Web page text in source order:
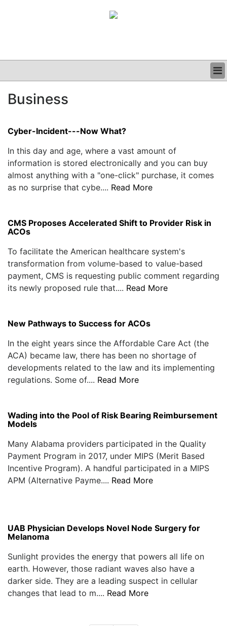
CLINICAL
PODCAST
Business
Cyber-Incident---Now What?
In this day and age, where a vast amount of
information is stored electronically and you can buy
almost anything with a "one-click" purchase, it comes
as no surprise that cybe.... Read More
CMS Proposes Accelerated Shift to Provider Risk in
ACOs
To facilitate the American healthcare system's
transformation from volume-based to value-based
payment, CMS is requesting public comment regarding
its newly proposed rule that.... Read More
New Pathways to Success for ACOs
In the eight years since the Affordable Care Act (the
ACA) became law, there has been no shortage of
developments related to the law and its implementing
regulations. Some of.... Read More
Wading into the Pool of Risk Bearing Reimbursement
Models
Many Alabama providers participated in the Quality
Payment Program in 2017, under MIPS (Merit Based
Incentive Program). A handful participated in a MIPS
APM (Alternative Payme.... Read More
UAB Physician Develops Novel Node Surgery for
Melanoma
Sunlight provides the energy that powers all life on
earth. However, those radiant waves also have a
darker side. They are a leading suspect in cellular
changes that lead to m.... Read More